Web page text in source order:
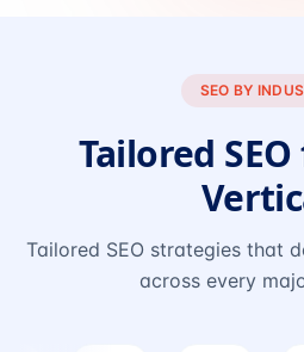
SEO BY
Tailored
Tailored SEO strategies that
across every